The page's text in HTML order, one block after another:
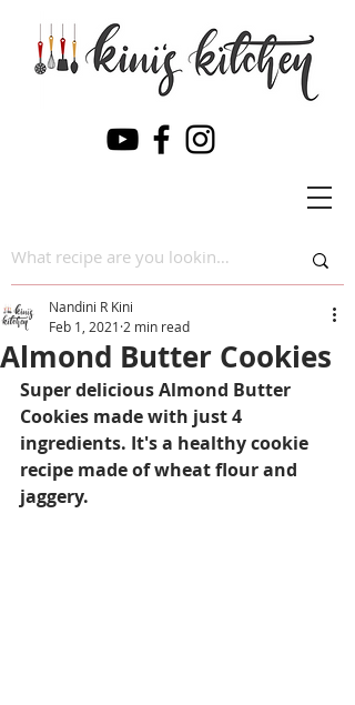
Almond Butter Cookies
Nandini R Kini
Feb 1, 2021 2 min read
Super delicious Almond Butter
Cookies made with just 4
ingredients. It's a healthy cookie
recipe made of wheat flour and
jaggery.